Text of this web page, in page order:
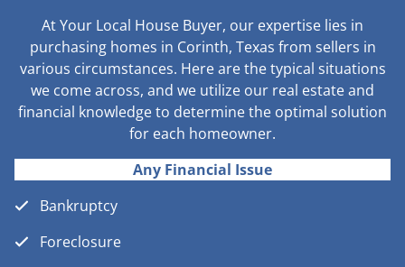
At Your Local House Buyer, our expertise lies in
purchasing homes in Corinth, Texas from sellers in
various circumstances. Here are the typical situations
we come across, and we utilize our real estate and
financial knowledge to determine the optimal solution
for each homeowner.
Any Financial Issue
Bankruptcy
Foreclosure